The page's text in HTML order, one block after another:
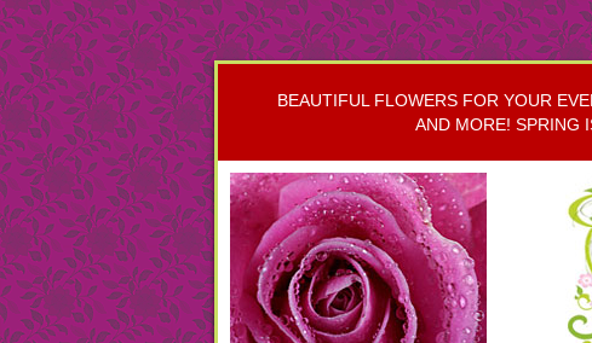
BEAUTIFUL FLOWERS FOR YOUR
AND MORE! SPRING